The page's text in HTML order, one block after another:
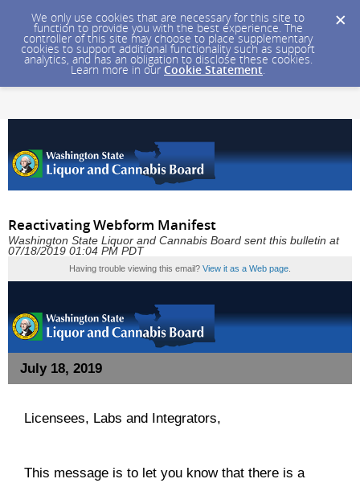
We only use cookies that are necessary for this site to
function to provide you with the best experience. The
controller of this site may choose to place supplementary
cookies to support additional functionality such as support
analytics, and has an obligation to disclose these cookies.
Learn more in our Cookie Statement.
Reactivating Webform Manifest
Washington State Liquor and Cannabis Board sent this bulletin at
07/18/2019 01:04 PM PDT
Having trouble viewing this email? View it as a Web page
July 18, 2019
Licensees, Labs and Integrators,
This message is to let you know that there is a